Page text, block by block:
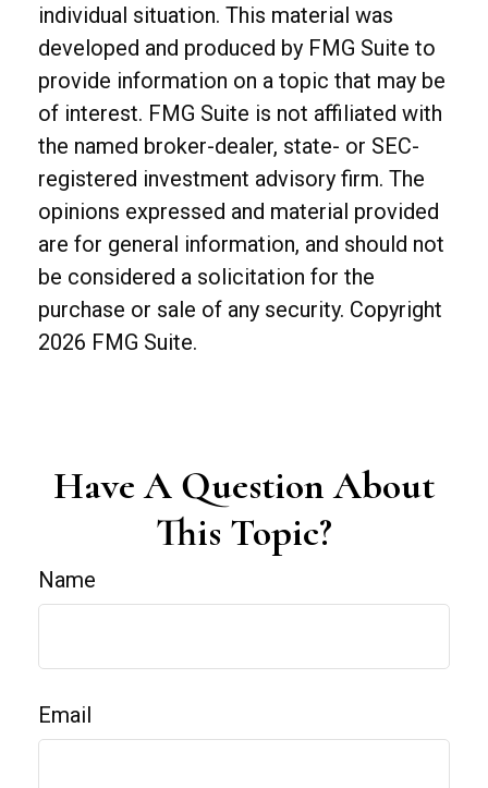
individual situation. This material was
developed and produced by FMG Suite to
provide information on a topic that may be
of interest. FMG Suite is not affiliated with
the named broker-dealer, state- or SEC-
registered investment advisory firm. The
opinions expressed and material provided
are for general information, and should not
be considered a solicitation for the
purchase or sale of any security. Copyright
2026 FMG Suite.
Have A Question About
This Topic?
Name
Email